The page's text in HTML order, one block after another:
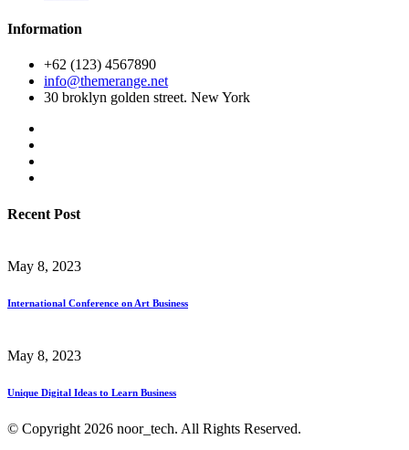
Information
+62 (123) 4567890
info@themerange.net
30 broklyn golden street. New York
Recent Post
May 8, 2023
International Conference on Art Business
May 8, 2023
Unique Digital Ideas to Learn Business
© Copyright 2026 noor_tech. All Rights Reserved.